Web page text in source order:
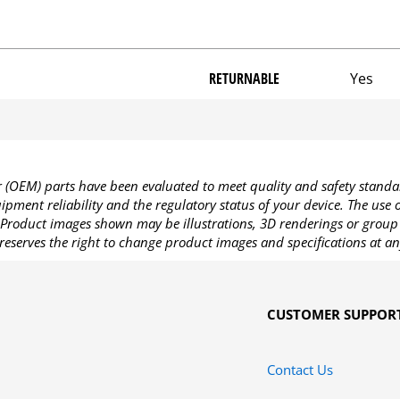
RETURNABLE Yes
parts have been evaluated to meet quality and safety
reliability and the regulatory status of your device. The
images shown may be illustrations, 3D renderings or
the right to change product images and specifications at
CUSTOMER
Contact Us